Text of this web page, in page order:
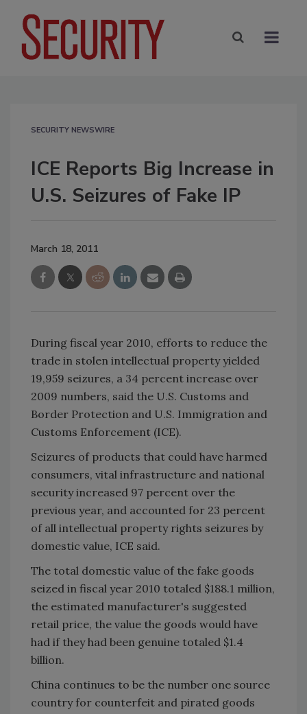
SECURITY NEWSWIRE
ICE Reports Big Increase in
U.S. Seizures of Fake IP
March 18, 2011
During fiscal year 2010, efforts to reduce the
trade in stolen intellectual property yielded
19,959 seizures, a 34 percent increase over
2009 numbers, said the U.S. Customs and
Border Protection and U.S. Immigration and
Customs Enforcement (ICE).
Seizures of products that could have harmed
consumers, vital infrastructure and national
security increased 97 percent over the
previous year, and accounted for 23 percent
of all intellectual property rights seizures by
domestic value, ICE said.
The total domestic value of the fake goods
seized in fiscal year 2010 totaled $188.1 million,
the estimated manufacturer's suggested
retail price, the value the goods would have
had if they had been genuine totaled $1.4
billion.
China continues to be the number one source
country for counterfeit and pirated goods